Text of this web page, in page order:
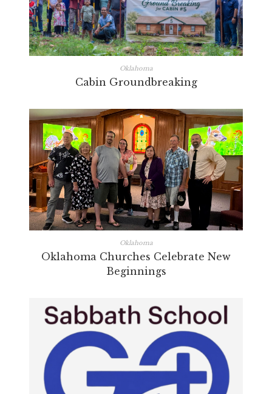
Oklahoma
Cabin Groundbreaking
Oklahoma
Oklahoma Churches Celebrate New
Beginnings